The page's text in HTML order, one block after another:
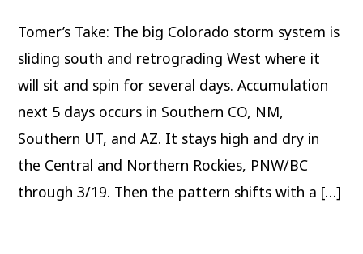
Tomer’s Take: The big Colorado storm system is
sliding south and retrograding West where it
will sit and spin for several days. Accumulation
next 5 days occurs in Southern CO, NM,
Southern UT, and AZ. It stays high and dry in
the Central and Northern Rockies, PNW/BC
through 3/19. Then the pattern shifts with a […]